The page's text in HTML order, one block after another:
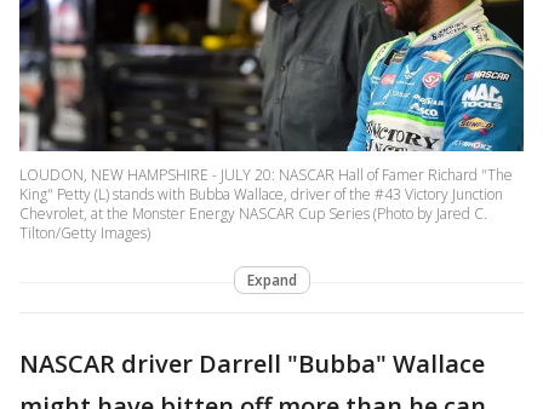
LOUDON, NEW HAMPSHIRE - JULY 20: NASCAR Hall of Famer Richard "The
King" Petty (L) stands with Bubba Wallace, driver of the #43 Victory Junction
Chevrolet, at the Monster Energy NASCAR Cup Series (Photo by Jared C.
Tilton/Getty Images)
Expand
NASCAR driver Darrell "Bubba" Wallace